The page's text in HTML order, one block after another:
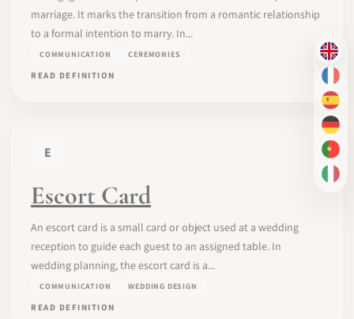
EN
FR
ES
DE
PT-
IT
marriage. It marks the transition from a romantic relationship
to a formal intention to marry. In...
COMMUNICATION CEREMONIES
READ DEFINITION
E
Escort Card
An escort card is a small card or object used at a wedding
reception to guide each guest to an assigned table. In
wedding planning, the escort card is a...
COMMUNICATION WEDDING DESIGN
READ DEFINITION